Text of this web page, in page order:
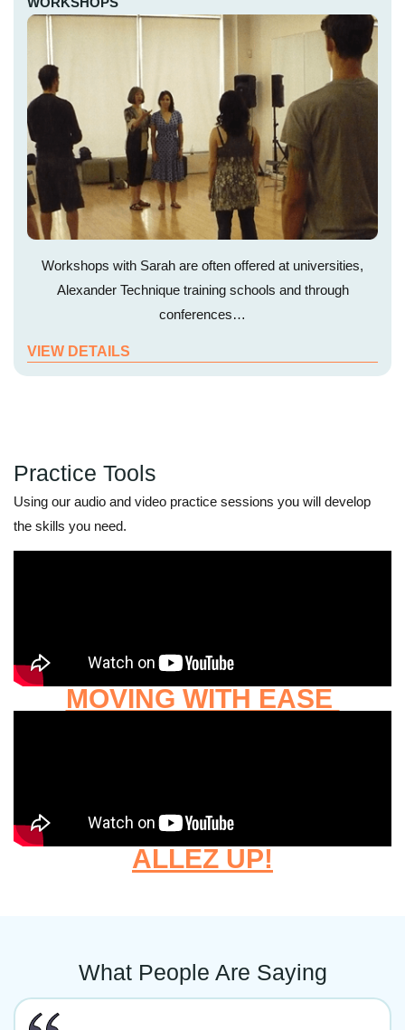
Workshops with Sarah are often offered at universities,
Alexander Technique training schools and through
conferences…
VIEW DETAILS
Practice Tools
Using our audio and video practice sessions you will develop
the skills you need.
MOVING WITH EASE
ALLEZ UP!
What People Are Saying